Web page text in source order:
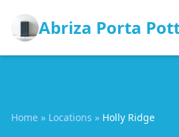
Abriza Porta
Home » Locations » Holly Ridge